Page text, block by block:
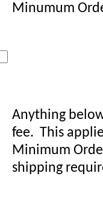
Minumum
Anything
fee. This
Minimum
shipping